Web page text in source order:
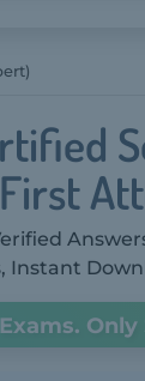
Instant
Only